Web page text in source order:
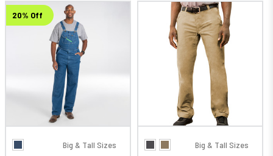
20% Off
Big & Tall Sizes Big & Tall Sizes